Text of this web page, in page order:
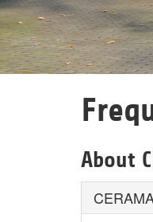
About